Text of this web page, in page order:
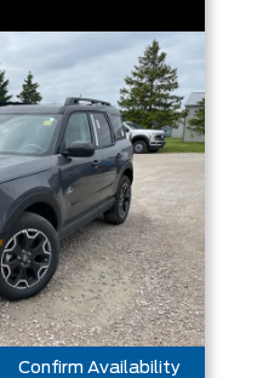
Confirm Availability